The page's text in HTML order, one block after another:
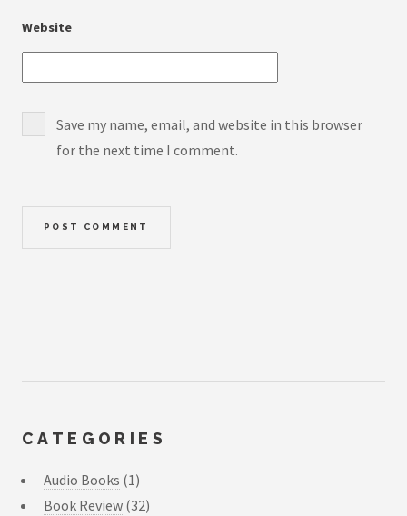
Website
Save my name, email, and website in this browser
for the next time I comment.
CATEGORIES
Audio Books (1)
Book Review (32)